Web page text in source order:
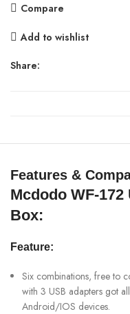
BoxCompare
Add to wishlist
Share:
Features &
Mcdodo WF-
Box:
Feature:
Six combinations, free to
with 3 USB adapters got
Android/IOS devices.